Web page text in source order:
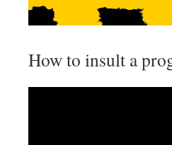
How to insult a